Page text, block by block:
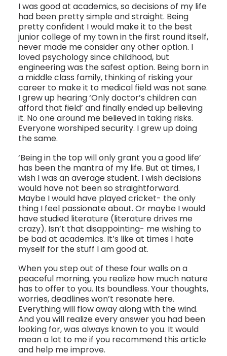
I was good at academics, so decisions of my life
had been pretty simple and straight. Being
pretty confident I would make it to the best
junior college of my town in the first round itself,
never made me consider any other option. I
loved psychology since childhood, but
engineering was the safest option. Being born in
a middle class family, thinking of risking your
career to make it to medical field was not sane.
I grew up hearing ‘Only doctor’s children can
afford that field’ and finally ended up believing
it. No one around me believed in taking risks.
Everyone worshiped security. I grew up doing
the same.
‘Being in the top will only grant you a good life’
has been the mantra of my life. But at times, I
wish I was an average student. I wish decisions
would have not been so straightforward.
Maybe I would have played cricket- the only
thing I feel passionate about. Or maybe I would
have studied literature (literature drives me
crazy). Isn’t that disappointing- me wishing to
be bad at academics. It’s like at times I hate
myself for the stuff I am good at.
When you step out of these four walls on a
peaceful morning, you realize how much nature
has to offer to you. Its boundless. Your thoughts,
worries, deadlines won’t resonate here.
Everything will flow away along with the wind.
And you will realize every answer you had been
looking for, was always known to you. It would
mean a lot to me if you recommend this article
and help me improve.